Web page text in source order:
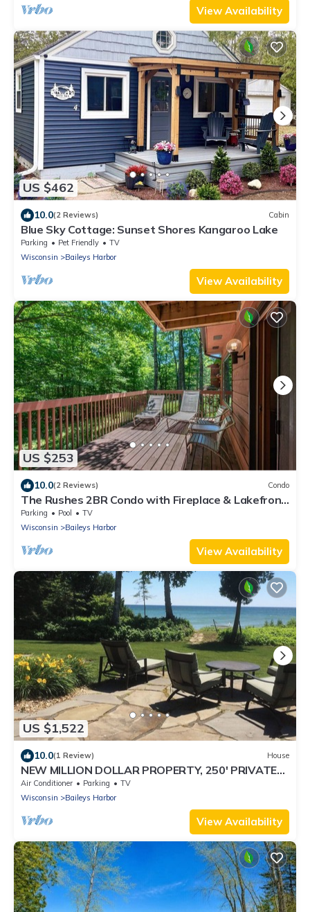
View Availability
US $462
10.0(2 Reviews) Cabin
Blue Sky Cottage: Sunset Shores Kangaroo Lake
Parking Pet Friendly
TV
Wisconsin
Baileys Harbor
View Availability
US $253
10.0(2 Reviews) Condo
The Rushes 2BR Condo with Fireplace & Lakefront
Views
Parking Pool
TV
Wisconsin
Baileys Harbor
View Availability
US $1,522
10.0(1 Review) House
NEW MILLION DOLLAR PROPERTY, 250' PRIVATE
SHORELINE on 3.5 ACRES
Air Conditioner Parking
TV
Wisconsin
Baileys Harbor
View Availability